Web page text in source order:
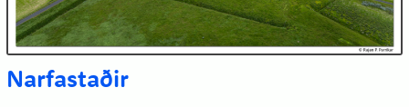
Narfastaðir